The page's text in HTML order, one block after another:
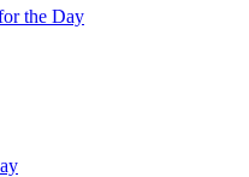
the Day